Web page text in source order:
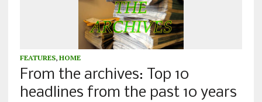
FEATURES, HOME
From the archives: Top 10
headlines from the past 10 years